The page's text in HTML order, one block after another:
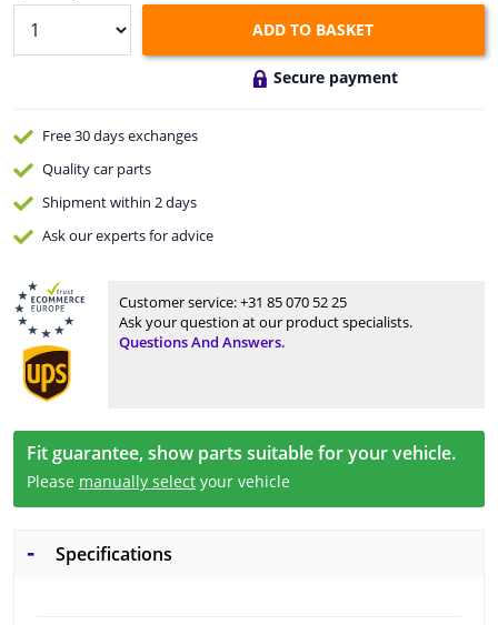
ADD TO BASKET
Secure payment
Free 30 daysexchanges
Qualitycar parts
Shipment within 2 days
Ask our expertsfor advice
Customer service:+31 85 070 52 25
Ask your question at our product specialists.
Questions And Answers.
Fit guarantee, show parts suitable for your vehicle.
Please manually select your vehicle
Specifications